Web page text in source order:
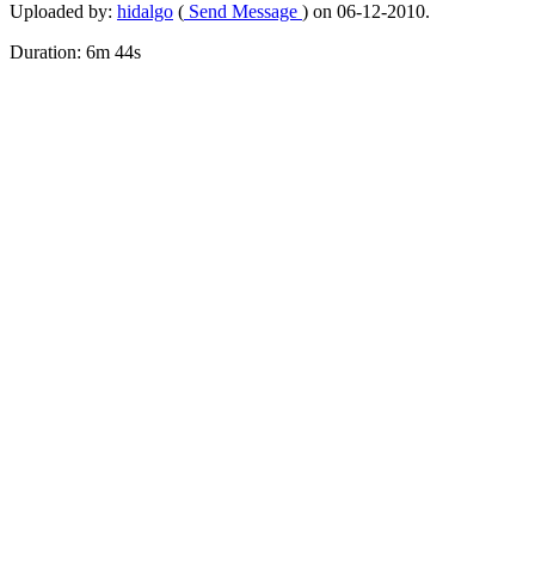
Uploaded by: hidalgo ( Send Message ) on 06-12-2010.
Duration: 6m 44s